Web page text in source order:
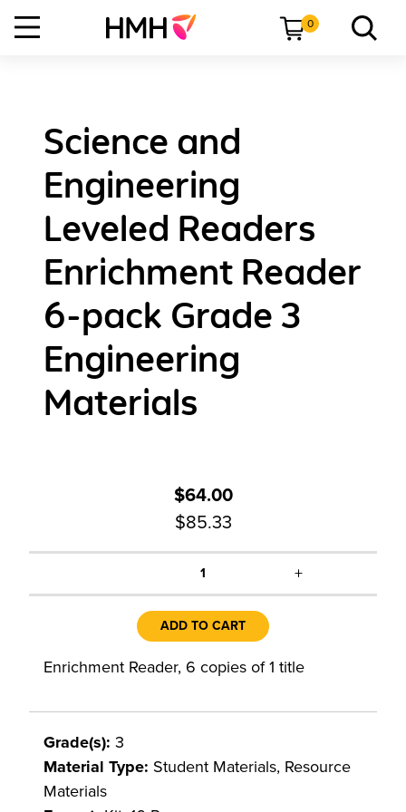
0
Science and
Engineering
Leveled Readers
Enrichment Reader
6-pack Grade 3
Engineering
Materials
$64.00
$85.33
1 +
ADD TO CART
Enrichment Reader, 6 copies of 1 title
Grade(s): 3
Material Type: Student Materials, Resource
Materials